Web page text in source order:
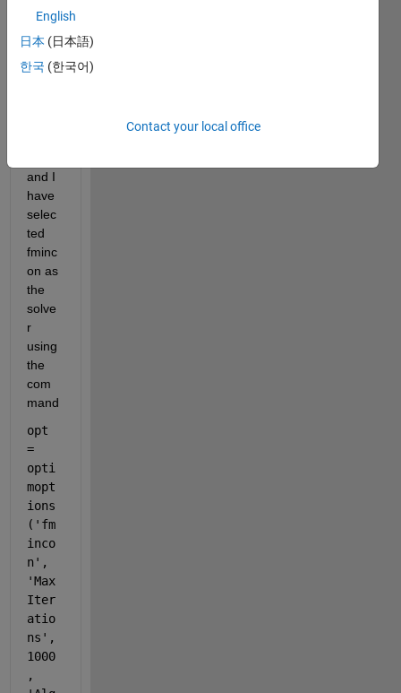
for
my
and I
have
selec
ted
fminc
on as
the
solve
r
using
the
com
mand
opt
=
opti
mopt
ions
( 'fm
inco
n'
'Max
Iter
atio
ns' ,
1000
English
日本 (日本語)
한국 (한국어)
Contact your local office